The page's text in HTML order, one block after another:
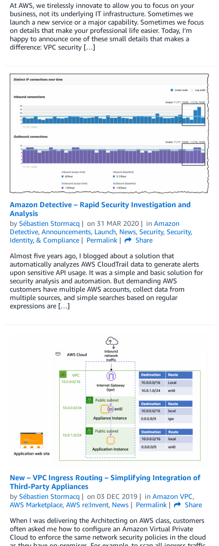
At AWS, we tirelessly innovate to allow you to focus on your
business, not its underlying IT infrastructure. Sometimes we
launch a new service or a major capability. Sometimes we focus
on details that make your professional life easier. Today, I’m
happy to announce one of these small details that makes a
difference: VPC security […]
Amazon Detective – Rapid Security Investigation and
Analysis
by Sébastien Stormacq on 31 MAR 2020 in Amazon
Detective, Announcements, Launch, News, Security, Security,
Identity, & Compliance
Permalink
Share
Almost five years ago, I blogged about a solution that
automatically analyzes AWS CloudTrail data to generate alerts
upon sensitive API usage. It was a simple and basic solution for
security analysis and automation. But demanding AWS
customers have multiple AWS accounts, collect data from
multiple sources, and simple searches based on regular
expressions are […]
New – VPC Ingress Routing – Simplifying Integration of
Third-Party Appliances
by Sébastien Stormacq on 03 DEC 2019 in Amazon VPC,
AWS Marketplace, AWS re:Invent, News Permalink
Share
When I was delivering the Architecting on AWS class, customers
often asked me how to configure an Amazon Virtual Private
Cloud to enforce the same network security policies in the cloud